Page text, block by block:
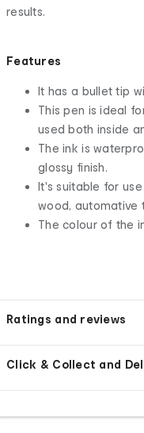
results.
Features
It has a bullet tip
This pen is ideal
used both inside
The ink is
glossy finish.
It's suitable for
wood, automative
The colour of the
Ratings and reviews
Click & Collect and